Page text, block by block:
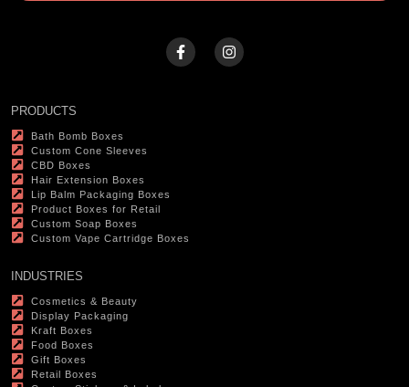
PRODUCTS
Bath Bomb Boxes
Custom Cone Sleeves
CBD Boxes
Hair Extension Boxes
Lip Balm Packaging Boxes
Product Boxes for Retail
Custom Soap Boxes
Custom Vape Cartridge Boxes
INDUSTRIES
Cosmetics & Beauty
Display Packaging
Kraft Boxes
Food Boxes
Gift Boxes
Retail Boxes